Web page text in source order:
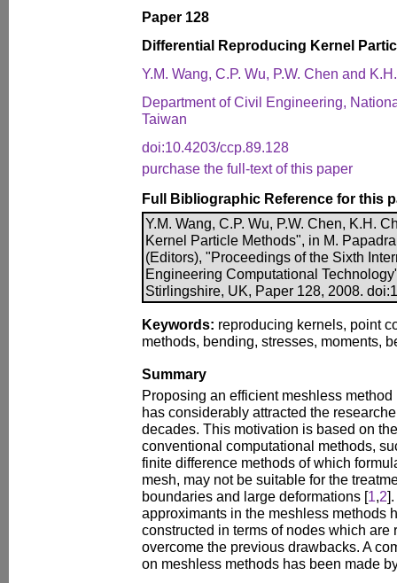
Paper 128
Differential Reproducing Kernel
Y.M. Wang, C.P. Wu, P.W. Chen and
Department of Civil Engineering,
Taiwan
doi:10.4203/ccp.89.128
purchase the full-text of this paper
Full Bibliographic Reference for this
Y.M. Wang, C.P. Wu, P.W. Chen, K.H.
Kernel Particle Methods", in M.
(Editors), "Proceedings of the Sixth
Engineering Computational
Stirlingshire, UK, Paper 128, 2008.
Keywords: reproducing kernels, point
methods, bending, stresses, moments,
Summary
Proposing an efficient meshless
has considerably attracted the
decades. This motivation is based on
conventional computational methods,
finite difference methods of which
mesh, may not be suitable for the
boundaries and large deformations [1,2
approximants in the meshless methods
constructed in terms of nodes which are
overcome the previous drawbacks. A
on meshless methods has been made